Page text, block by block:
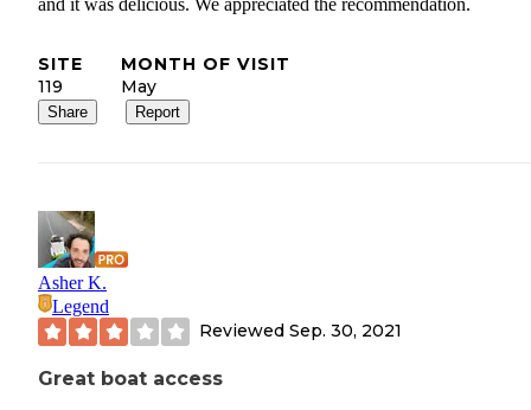
SITE
119
MONTH OF VISIT
May
Share Report
Asher K.
Legend
Reviewed Sep. 30, 2021
Great boat access